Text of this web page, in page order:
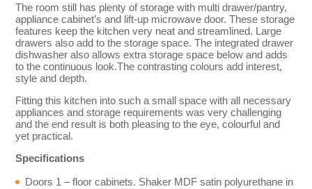
The room still has plenty of storage with multi drawer/pantry,
appliance cabinet’s and lift-up microwave door. These storage
features keep the kitchen very neat and streamlined. Large
drawers also add to the storage space. The integrated drawer
dishwasher also allows extra storage space below and adds
to the continuous look.The contrasting colours add interest,
style and depth.
Fitting this kitchen into such a small space with all necessary
appliances and storage requirements was very challenging
and the end result is both pleasing to the eye, colourful and
yet practical.
Specifications
Doors 1 – floor cabinets. Shaker MDF satin polyurethane in